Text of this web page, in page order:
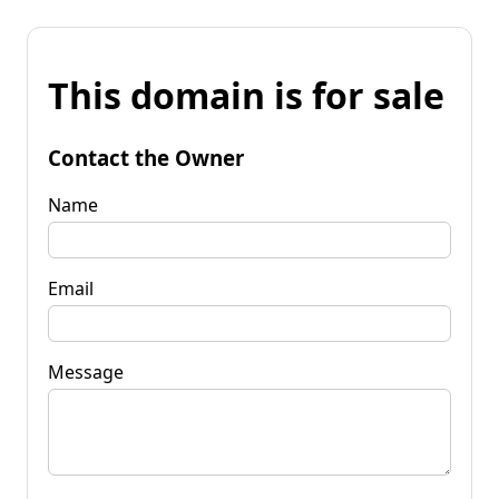
This domain is for sale
Contact the Owner
Name
Email
Message